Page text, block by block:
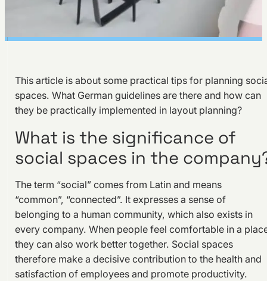
This article is about some practical tips for planning
spaces. What German guidelines are there and how can
they be practically implemented in layout planning?
What is the significance of
social spaces in the
The term “social” comes from Latin and means
“common”, “connected”. It expresses a sense of
belonging to a human community, which also exists in
every company. When people feel comfortable in a
they can also work better together. Social spaces
therefore make a decisive contribution to the health and
satisfaction of employees and promote productivity.